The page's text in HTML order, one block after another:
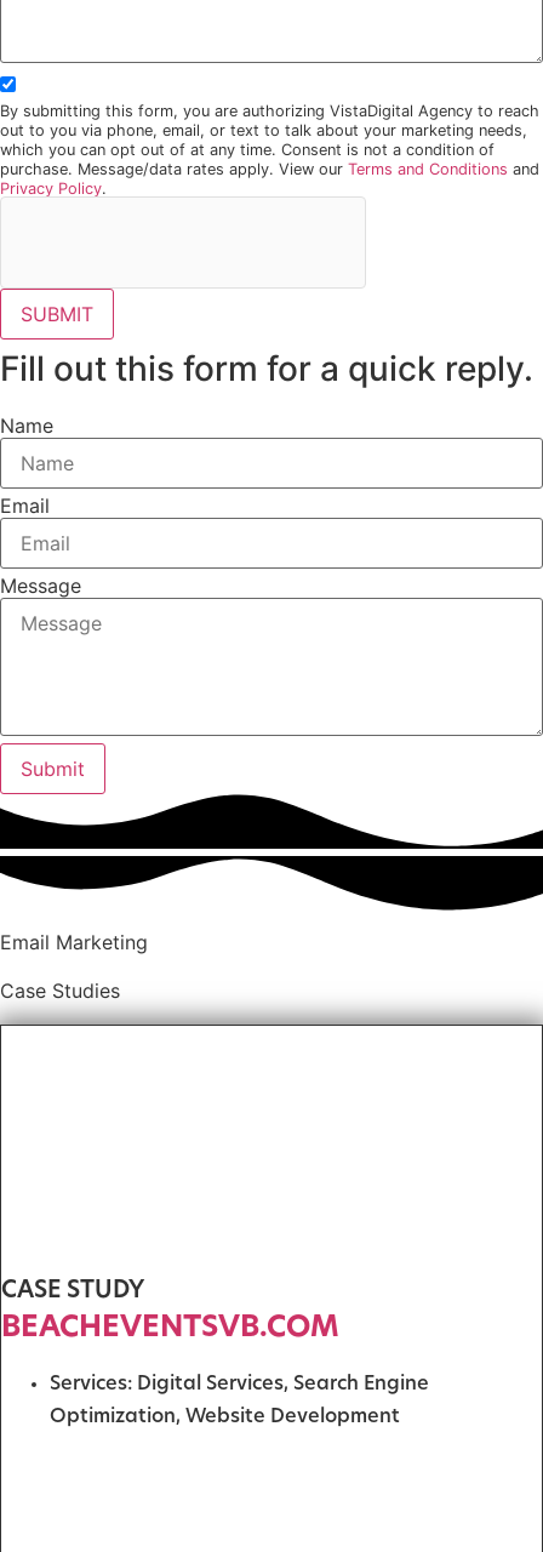
By submitting this form, you are authorizing VistaDigital Agency to reach
out to you via phone, email, or text to talk about your marketing needs,
which you can opt out of at any time. Consent is not a condition of
purchase. Message/data rates apply. View our Terms and Conditions and
Privacy Policy.
SUBMIT
Fill out this form for a quick reply.
Name
Email
Message
Submit
Email Marketing
Case Studies
CASE STUDY
BEACHEVENTSVB.COM
Services: Digital Services, Search Engine
Optimization, Website Development